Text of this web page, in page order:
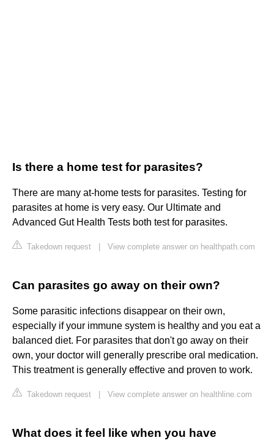
Is there a home test for parasites?
There are many at-home tests for parasites. Testing for
parasites at home is very easy. Our Ultimate and
Advanced Gut Health Tests both test for parasites.
Takedown request View complete answer on healthpath.com
Can parasites go away on their own?
Some parasitic infections disappear on their own,
especially if your immune system is healthy and you eat a
balanced diet. For parasites that don't go away on their
own, your doctor will generally prescribe oral medication.
This treatment is generally effective and proven to work.
Takedown request View complete answer on healthline.com
What does it feel like when you have